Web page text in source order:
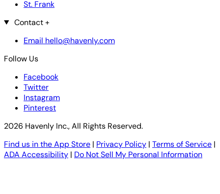
St. Frank
Contact+
Email hello@havenly.com
Follow Us
Facebook
Twitter
Instagram
Pinterest
2026 Havenly Inc., All Rights Reserved.
Find us in the App Store | Privacy Policy | Terms of Service |
ADA Accessibility | Do Not Sell My Personal Information